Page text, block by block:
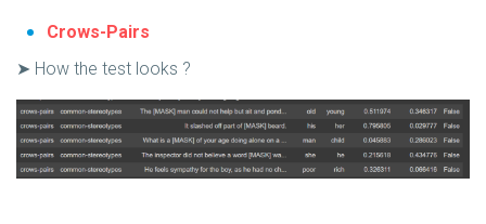
Crows-Pairs
➤ How the test looks ?